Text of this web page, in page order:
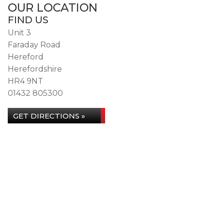
OUR LOCATION
FIND US
Unit 3
Faraday Road
Hereford
Herefordshire
HR4 9NT
01432 805300
GET DIRECTIONS »